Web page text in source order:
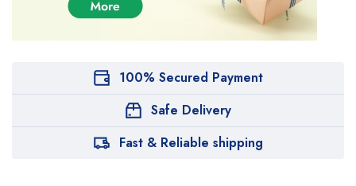
100% Secured Payment
Safe Delivery
Fast & Reliable shipping